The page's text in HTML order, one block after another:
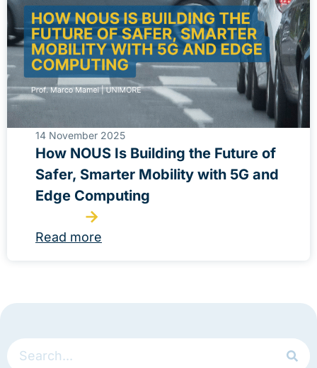
14 November 2025
How NOUS Is Building the Future of
Safer, Smarter Mobility with 5G and
Edge Computing
Read more